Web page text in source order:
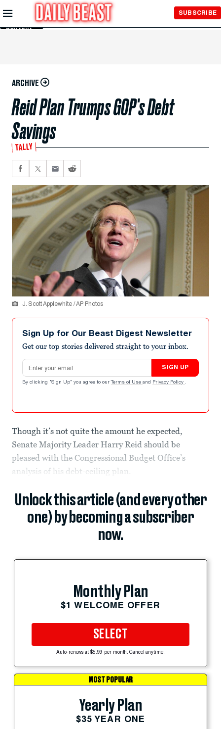
Skip to
Main
Content
SUBSCRIBE
ARCHIVE
Reid Plan Trumps GOP's Debt
Savings
TALLY
J. Scott Applewhite / AP Photos
Sign Up for Our Beast Digest Newsletter
Get our top stories delivered straight to your inbox.
Email address
SIGN UP
By clicking "Sign Up" you agree to our Terms of Use and Privacy Policy .
Though it’s not quite the amount he expected,
Senate Majority Leader Harry Reid should be
pleased with the Congressional Budget Office’s
analysis of his debt-ceiling plan.
Unlock this article (and every other
one) by becoming a subscriber
now.
Monthly Plan
$1 WELCOME OFFER
SELECT
Auto-renews at $5.99 per month. Cancel anytime.
MOST POPULAR
Yearly Plan
$35 YEAR ONE